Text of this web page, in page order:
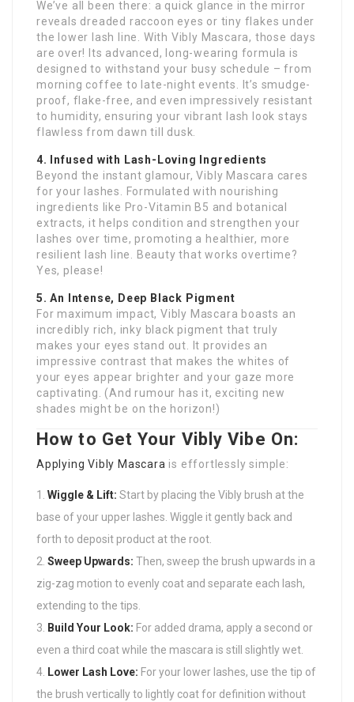
We’ve all been there: a quick glance in the mirror
reveals dreaded raccoon eyes or tiny flakes under
the lower lash line. With Vibly Mascara, those days
are over! Its advanced, long-wearing formula is
designed to withstand your busy schedule – from
morning coffee to late-night events. It’s smudge-
proof, flake-free, and even impressively resistant
to humidity, ensuring your vibrant lash look stays
flawless from dawn till dusk.
4. Infused with Lash-Loving Ingredients
Beyond the instant glamour, Vibly Mascara cares
for your lashes. Formulated with nourishing
ingredients like Pro-Vitamin B5 and botanical
extracts, it helps condition and strengthen your
lashes over time, promoting a healthier, more
resilient lash line. Beauty that works overtime?
Yes, please!
5. An Intense, Deep Black Pigment
For maximum impact, Vibly Mascara boasts an
incredibly rich, inky black pigment that truly
makes your eyes stand out. It provides an
impressive contrast that makes the whites of
your eyes appear brighter and your gaze more
captivating. (And rumour has it, exciting new
shades might be on the horizon!)
How to Get Your Vibly Vibe On:
Applying Vibly Mascara is effortlessly simple:
Wiggle & Lift: Start by placing the Vibly brush at the
base of your upper lashes. Wiggle it gently back and
forth to deposit product at the root.
Sweep Upwards: Then, sweep the brush upwards in a
zig-zag motion to evenly coat and separate each lash,
extending to the tips.
Build Your Look: For added drama, apply a second or
even a third coat while the mascara is still slightly wet.
Lower Lash Love: For your lower lashes, use the tip of
the brush vertically to lightly coat for definition without